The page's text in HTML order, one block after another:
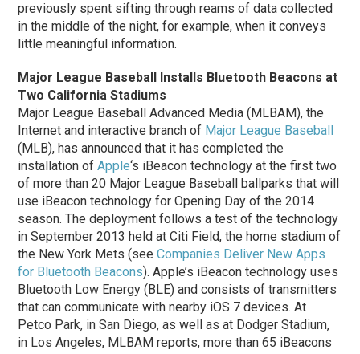
previously spent sifting through reams of data collected
in the middle of the night, for example, when it conveys
little meaningful information.
Major League Baseball Installs Bluetooth Beacons at
Two California Stadiums
Major League Baseball Advanced Media (MLBAM), the
Internet and interactive branch of Major League Baseball
(MLB), has announced that it has completed the
installation ofApple‘s iBeacon technology at the first two
of more than 20 Major League Baseball ballparks that will
use iBeacon technology for Opening Day of the 2014
season. The deployment follows a test of the technology
in September 2013 held at Citi Field, the home stadium of
the New York Mets (seeCompanies Deliver New Apps
for Bluetooth Beacons). Apple’s iBeacon technology uses
Bluetooth Low Energy (BLE) and consists of transmitters
that can communicate with nearby iOS 7 devices. At
Petco Park, in San Diego, as well as at Dodger Stadium,
in Los Angeles, MLBAM reports, more than 65 iBeacons